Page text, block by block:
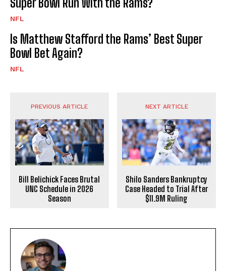
NFL
Is Matthew Stafford the Rams’ Best Super
Bowl Bet Again?
NFL
PREVIOUS ARTICLE
Bill Belichick Faces Brutal
UNC Schedule in 2026
Season
NEXT ARTICLE
Shilo Sanders Bankruptcy
Case Headed to Trial After
$11.9M Ruling